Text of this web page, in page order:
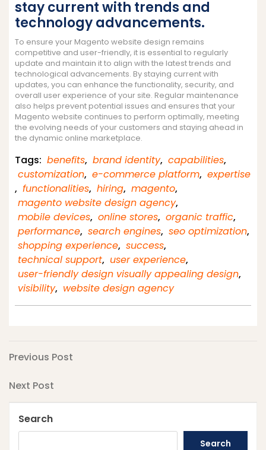
stay current with trends and
technology advancements.
To ensure your Magento website design remains
competitive and user-friendly, it is essential to regularly
update and maintain it to align with the latest trends and
technological advancements. By staying current with
updates, you can enhance the functionality, security, and
overall user experience of your site. Regular maintenance
also helps prevent potential issues and ensures that your
Magento website continues to perform optimally, meeting
the evolving needs of your customers and staying ahead in
the dynamic online marketplace.
Tags: benefits, brand identity, capabilities,
customization, e-commerce platform, expertise
, functionalities, hiring, magento,
magento website design agency,
mobile devices, online stores, organic traffic,
performance, search engines, seo optimization,
shopping experience, success,
technical support, user experience,
user-friendly design visually appealing design,
visibility, website design agency
Post
navigation
Previous
Previous Post
Next
Next Post
Search
Search